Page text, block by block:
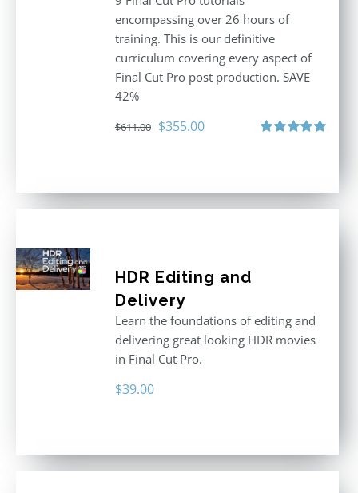
encompassing over 26 hours of
training. This is our definitive
curriculum covering every aspect of
Final Cut Pro post production. SAVE
42%
$611.00 Original
$355.00Current
HDR Editing and
Delivery
Learn the foundations of editing and
delivering great looking HDR movies
in Final Cut Pro.
$39.00